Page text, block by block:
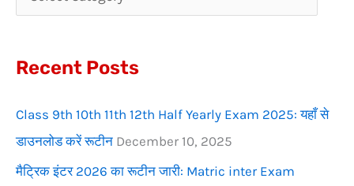
h
o
:
Recent Posts
Class 9th 10th 11th 12th Half Yearly Exam 2025: यहाँ से
डाउनलोड करें रूटीन December 10, 2025
मैट्रिक इंटर 2026 का रूटीन जारी: Matric inter Exam